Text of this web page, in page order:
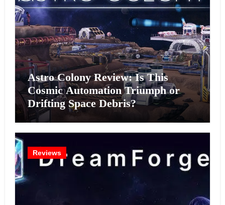
Astro Colony Review: Is This
Cosmic Automation Triumph or
Drifting Space Debris?
Reviews